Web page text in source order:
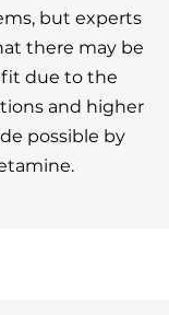
but experts
there may be
due to the
and higher
possible by